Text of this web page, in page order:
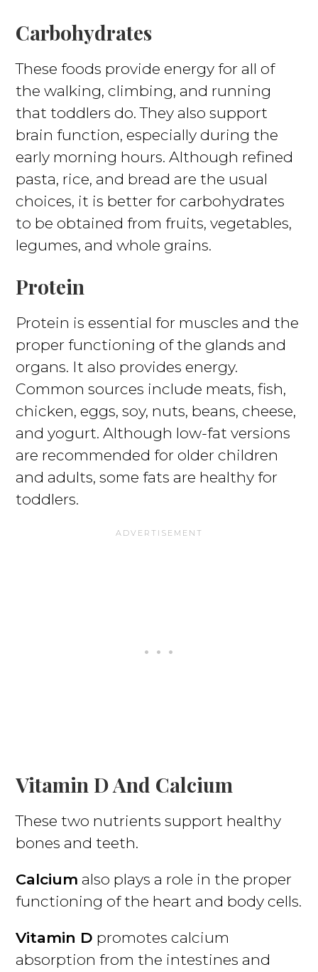
Carbohydrates
These foods provide energy for all of
the walking, climbing, and running
that toddlers do. They also support
brain function, especially during the
early morning hours. Although refined
pasta, rice, and bread are the usual
choices, it is better for carbohydrates
to be obtained from fruits, vegetables,
legumes, and whole grains.
Protein
Protein is essential for muscles and the
proper functioning of the glands and
organs. It also provides energy.
Common sources include meats, fish,
chicken, eggs, soy, nuts, beans, cheese,
and yogurt. Although low-fat versions
are recommended for older children
and adults, some fats are healthy for
toddlers.
Vitamin D And Calcium
These two nutrients support healthy
bones and teeth.
Calcium also plays a role in the proper
functioning of the heart and body cells.
Vitamin D promotes calcium
absorption from the intestines and